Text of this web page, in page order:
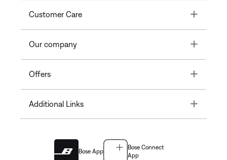
Customer Care Toggle
Our company Toggle
Offers Toggle
Additional Links Toggle
Bose App
Bose Connect
App